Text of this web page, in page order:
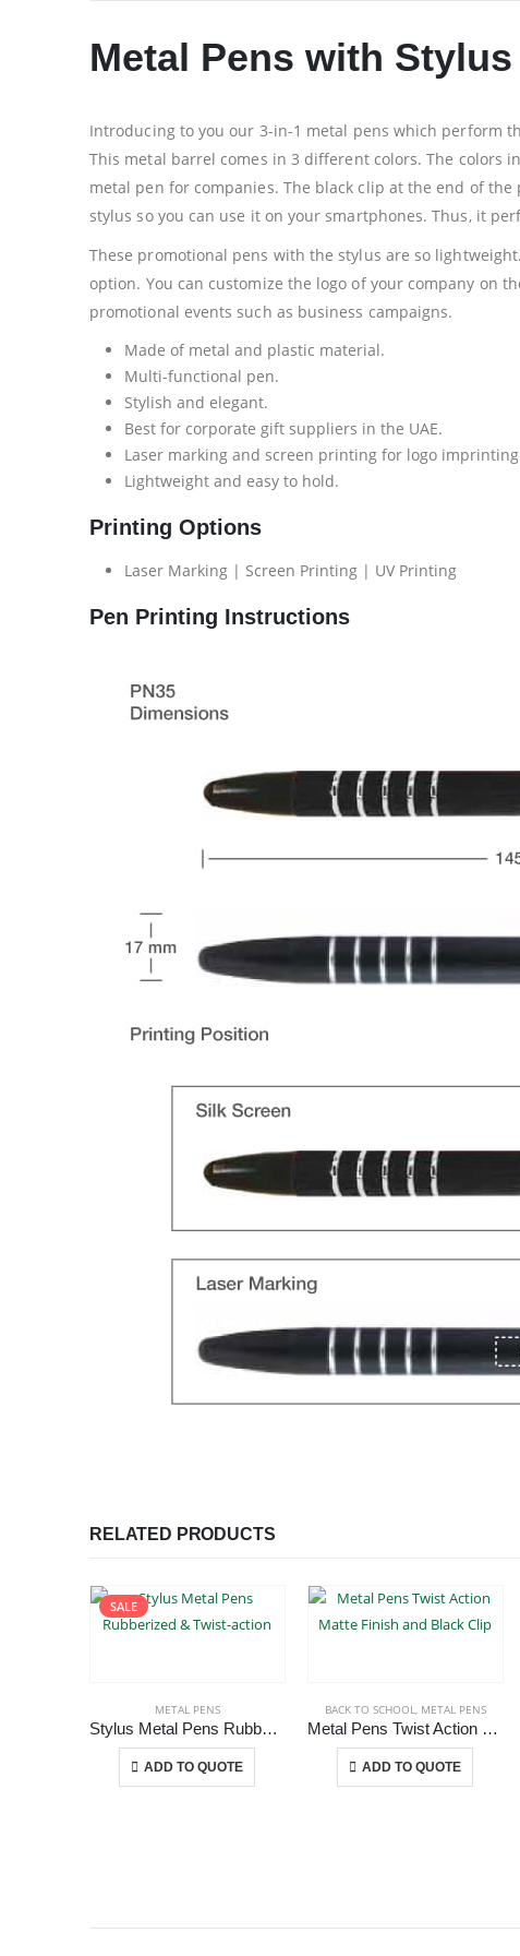
Metal Pens with
Introducing to you our 3-in-1 metal pens which perform
This metal barrel comes in 3 different colors. The colors
metal pen for companies. The black clip at the end of
stylus so you can use it on your smartphones. Thus, it
These promotional pens with the stylus are so
option. You can customize the logo of your company on
promotional events such as business campaigns.
Made of metal and plastic material.
Multi-functional pen.
Stylish and elegant.
Best for corporate gift suppliers in the UAE.
Laser marking and screen printing for logo
Lightweight and easy to hold.
Printing Options
Laser Marking | Screen Printing | UV Printing
Pen Printing Instructions
RELATED PRODUCTS
SALE
METAL PENS
Stylus Metal Pens Rubberized & Twist-action
ADD TO QUOTE
This product has multiple variants. The options may be chosen on the product page
BACK TO SCHOOL, METAL PENS
Metal Pens Twist Action Matte Finish and Black Clip
ADD TO QUOTE
This product has multiple variants. The options may be chosen on the product page
- + - +
ABOUT US